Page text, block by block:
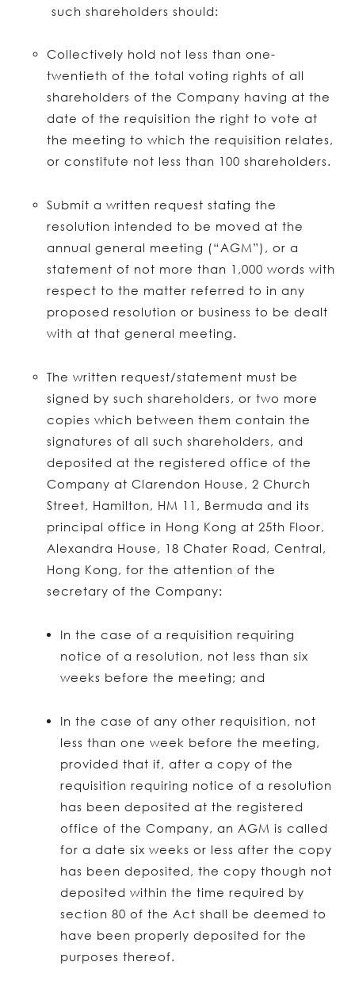
such shareholders should:
Collectively hold not less than one-
twentieth of the total voting rights of all
shareholders of the Company having at the
date of the requisition the right to vote at
the meeting to which the requisition relates,
or constitute not less than 100 shareholders.
Submit a written request stating the
resolution intended to be moved at the
annual general meeting (“AGM”), or a
statement of not more than 1,000 words with
respect to the matter referred to in any
proposed resolution or business to be dealt
with at that general meeting.
The written request/statement must be
signed by such shareholders, or two more
copies which between them contain the
signatures of all such shareholders, and
deposited at the registered office of the
Company at Clarendon House, 2 Church
Street, Hamilton, HM 11, Bermuda and its
principal office in Hong Kong at 25th Floor,
Alexandra House, 18 Chater Road, Central,
Hong Kong, for the attention of the
secretary of the Company:
In the case of a requisition requiring
notice of a resolution, not less than six
weeks before the meeting; and
In the case of any other requisition, not
less than one week before the meeting,
provided that if, after a copy of the
requisition requiring notice of a resolution
has been deposited at the registered
office of the Company, an AGM is called
for a date six weeks or less after the copy
has been deposited, the copy though not
deposited within the time required by
section 80 of the Act shall be deemed to
have been properly deposited for the
purposes thereof.